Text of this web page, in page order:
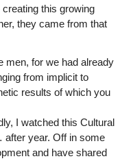
this growing
they came from that
men, for we had already
from implicit to
results of which you
I watched this Cultural
after year. Off in some
and have shared